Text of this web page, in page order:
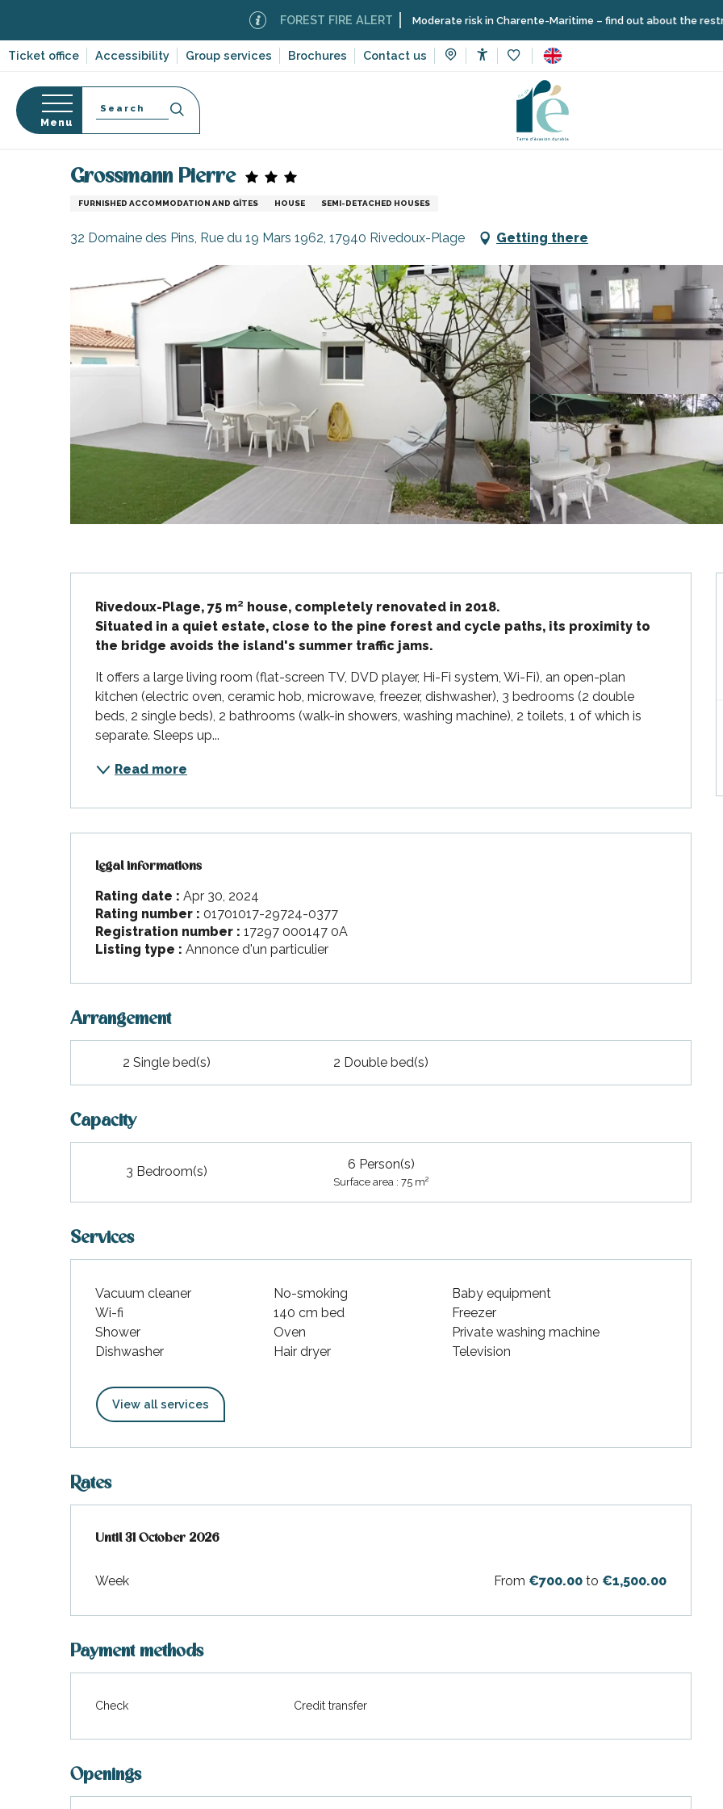
contenu
Ticket office Accessibility Group services Brochures Contact us
FOREST FIRE ALERT Moderate risk in Charente-Maritime – find out about the restrictions on
sur-
Plage
Menu
Search
Home Grossmann Pierre
Grossmann Pierre
FURNISHED ACCOMMODATION AND GÎTES HOUSE SEMI-DETACHED HOUSES
32 Domaine des Pins, Rue du 19 Mars 1962, 17940 Rivedoux-Plage Getting there
Rivedoux-Plage, 75 m² house, completely renovated in 2018.
Situated in a quiet estate, close to the pine forest and cycle paths, its proximity to
the bridge avoids the island's summer traffic jams.
It offers a large living room (flat-screen TV, DVD player, Hi-Fi system, Wi-Fi), an open-plan
kitchen (electric oven, ceramic hob, microwave, freezer, dishwasher), 3 bedrooms (2 double
beds, 2 single beds), 2 bathrooms (walk-in showers, washing machine), 2 toilets, 1 of which is
separate. Sleeps up...
Read more
Legal informations
Legal informations
Rating date : Apr 30, 2024
Rating number : 01701017-29724-0377
Registration number : 17297 000147 0A
Listing type : Annonce d'un particulier
Arrangement
2 Single bed(s) 2 Double bed(s)
Capacity
3 Bedroom(s) 6 Person(s)
Surface area : 75 m2
Services
Vacuum cleaner No-smoking
Baby equipment
Wi-fi
140 cm bed
Freezer
Shower
Oven
Private washing machine
Dishwasher
Hair dryer Television
View all services
Rates
From1 May 2026to31 October 2026
Until31 October 2026
Week From €700.00 to €1,500.00
Payment methods
Check Credit transfer
Openings